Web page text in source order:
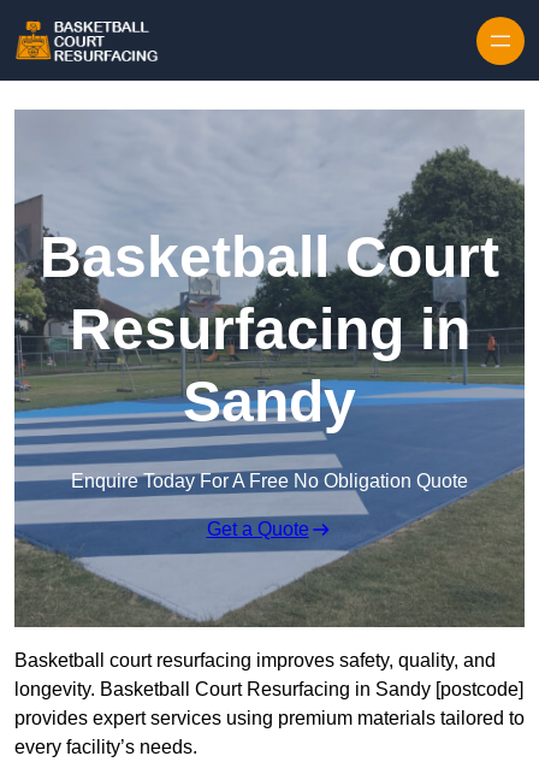
Basketball Court
Resurfacing in
Sandy
Enquire Today For A Free No Obligation Quote
Get a Quote
Basketball court resurfacing improves safety, quality, and
longevity. Basketball Court Resurfacing in Sandy [postcode]
provides expert services using premium materials tailored to
every facility’s needs.